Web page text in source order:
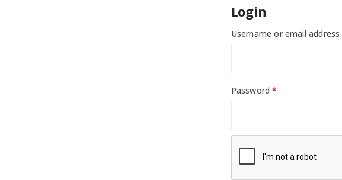
Login
Username or email address
Password*